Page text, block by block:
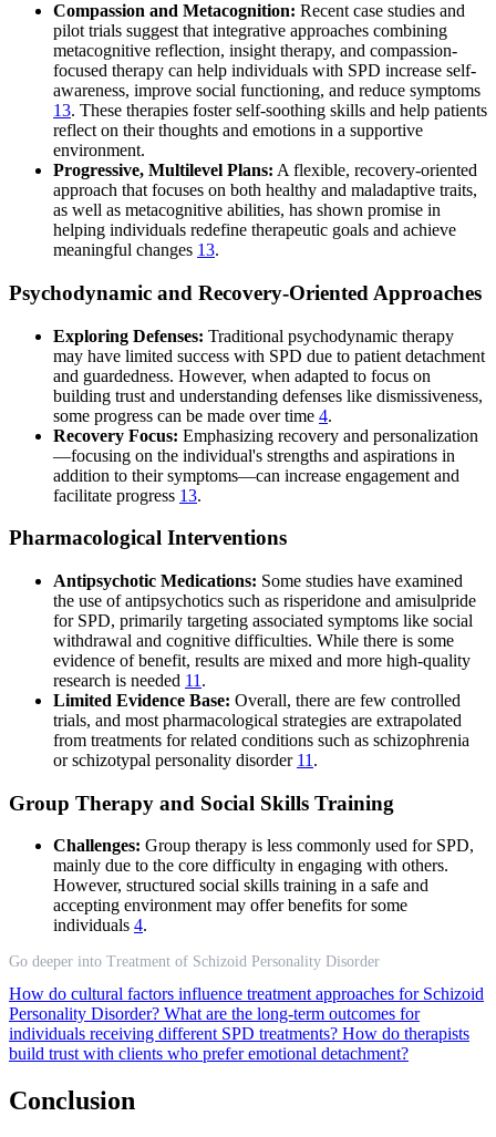
Compassion and Metacognition: Recent case studies and
pilot trials suggest that integrative approaches combining
metacognitive reflection, insight therapy, and compassion-
focused therapy can help individuals with SPD increase self-
awareness, improve social functioning, and reduce symptoms
13. These therapies foster self-soothing skills and help patients
reflect on their thoughts and emotions in a supportive
environment.
Progressive, Multilevel Plans: A flexible, recovery-oriented
approach that focuses on both healthy and maladaptive traits,
as well as metacognitive abilities, has shown promise in
helping individuals redefine therapeutic goals and achieve
meaningful changes 13.
Psychodynamic and Recovery-Oriented Approaches
Exploring Defenses: Traditional psychodynamic therapy
may have limited success with SPD due to patient detachment
and guardedness. However, when adapted to focus on
building trust and understanding defenses like dismissiveness,
some progress can be made over time 4.
Recovery Focus: Emphasizing recovery and personalization
—focusing on the individual's strengths and aspirations in
addition to their symptoms—can increase engagement and
facilitate progress 13.
Pharmacological Interventions
Antipsychotic Medications: Some studies have examined
the use of antipsychotics such as risperidone and amisulpride
for SPD, primarily targeting associated symptoms like social
withdrawal and cognitive difficulties. While there is some
evidence of benefit, results are mixed and more high-quality
research is needed 11 .
Limited Evidence Base: Overall, there are few controlled
trials, and most pharmacological strategies are extrapolated
from treatments for related conditions such as schizophrenia
or schizotypal personality disorder 11 .
Group Therapy and Social Skills Training
Challenges: Group therapy is less commonly used for SPD,
mainly due to the core difficulty in engaging with others.
However, structured social skills training in a safe and
accepting environment may offer benefits for some
individuals 4.
Go deeper into Treatment of Schizoid Personality Disorder
How do cultural factors influence treatment approaches for Schizoid
Personality Disorder? What are the long-term outcomes for
individuals receiving different SPD treatments? How do therapists
build trust with clients who prefer emotional detachment?
Conclusion